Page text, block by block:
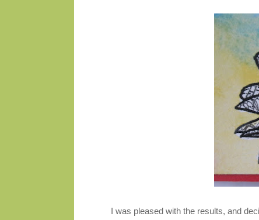
I was pleased with the results, and